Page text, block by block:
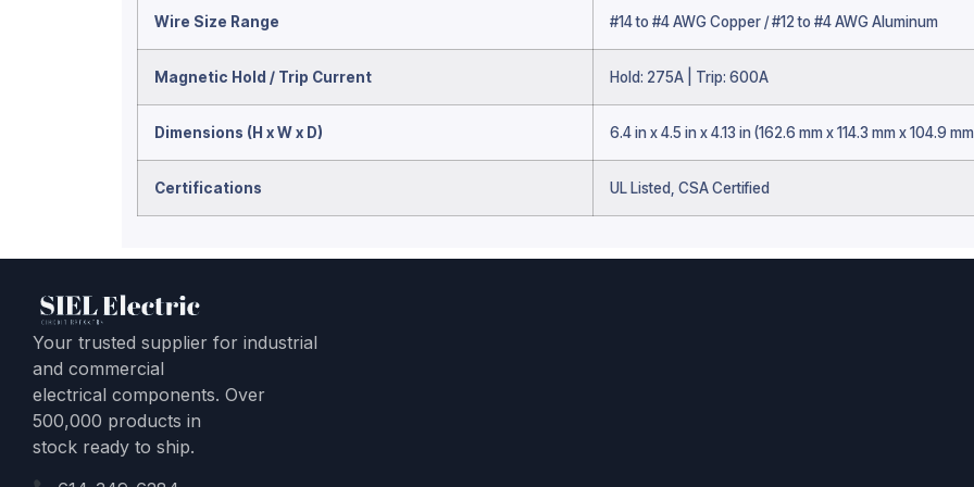
Wire Size Range #14 to #4 AWG Copper / #12 to #4 AWG Aluminum
Magnetic Hold / Trip Current Hold: 275A | Trip: 600A
Dimensions (H x W x D) 6.4 in x 4.5 in x 4.13 in (162.6 mm x 114.3 mm x 104.9
Certifications UL Listed, CSA Certified
Your trusted supplier for industrial
and commercial
electrical components. Over
500,000 products in
stock ready to ship.